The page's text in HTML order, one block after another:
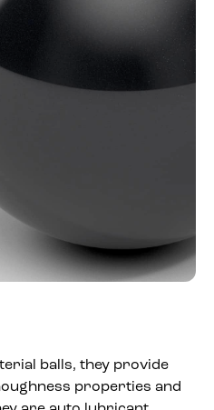
balls, they provide
properties and